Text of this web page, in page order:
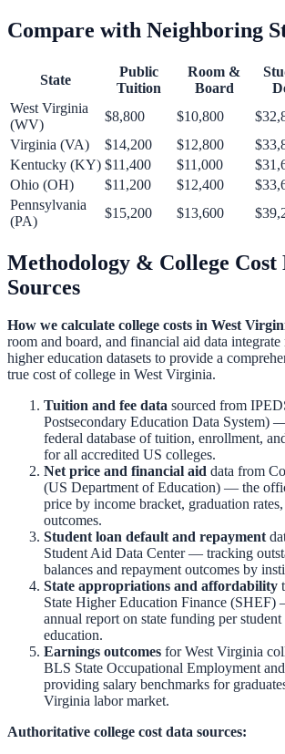
Compare with Neighboring
State
Public
Tuition
Room &
Board
West Virginia
(WV)
$8,800 $10,800
Virginia (VA) $14,200 $12,800
Kentucky (KY) $11,400 $11,000
Ohio (OH) $11,200 $12,400
Pennsylvania
(PA)
$15,200 $13,600
Methodology & College Cost
Sources
How we calculate college costs in West
room and board, and financial aid data
higher education datasets to provide a
true cost of college in West Virginia.
Tuition and fee data sourced from
Postsecondary Education Data System) —
federal database of tuition, enrollment,
for all accredited US colleges.
Net price and financial aid data from
(US Department of Education) — the
price by income bracket, graduation
outcomes.
Student loan default and repayment
Student Aid Data Center — tracking
balances and repayment outcomes by
State appropriations and affordability
State Higher Education Finance (SHEF)
annual report on state funding per
education.
Earnings outcomes forWest Virginia
BLS State Occupational Employment
providing salary benchmarks for
Virginia labor market.
Authoritative college cost data sources: